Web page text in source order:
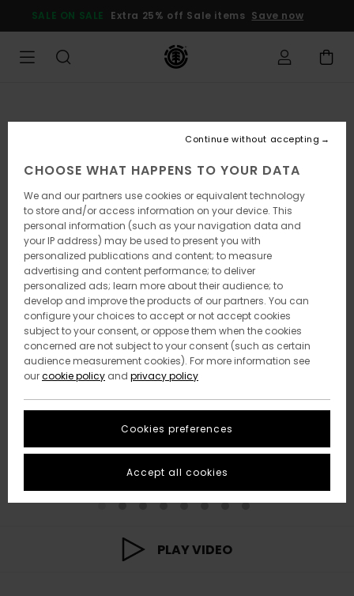
Product
SALE ON SALE Extra 25% off Sale items Save now
PLAY VIDEO
CHOOSE WHAT HAPPENS TO YOUR DATA
We and our partners use cookies or equivalent technology
to store and/or access information on your device. This
personal information (such as your navigation data and
your IP address) may be used to present you with
personalized publications and content; to measure
advertising and content performance; to deliver
personalized ads; learn more about their audience; to
develop and improve the products of our partners. You can
configure your choices to accept or not accept cookies
subject to your consent, or oppose them when the cookies
concerned are not subject to your consent (such as certain
audience measurement cookies). For more information see
ourcookie policy and privacy policy
Cookies preferences
Continue without accepting
Accept all cookies